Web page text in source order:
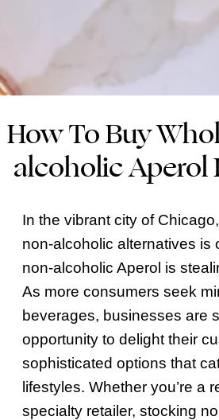
How To Buy
alcoholic Aperol
In the vibrant city of
non-alcoholic alternatives is
non-alcoholic Aperol is
As more consumers seek
beverages, businesses are
opportunity to delight their
sophisticated options that
lifestyles. Whether you’re a
specialty retailer, stocking